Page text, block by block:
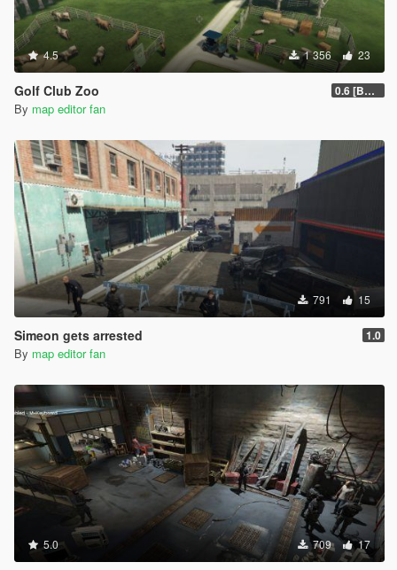
4.5 1 356 23
Golf Club Zoo 0.6 [BETA]
By map editor fan
791 15
Simeon gets arrested 1.0
By map editor fan
5.0 709 17